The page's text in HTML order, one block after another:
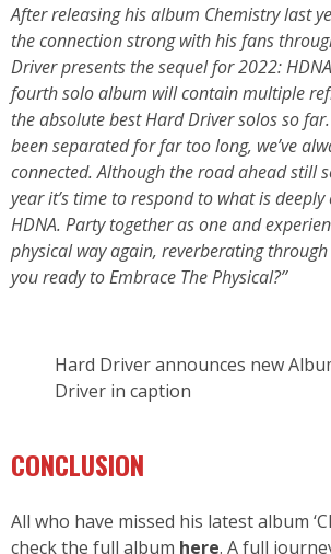
After releasing his album Chemistry last
the connection strong with his fans
Driver presents the sequel for 2022:
fourth solo album will contain multiple
the absolute best Hard Driver solos so far.
been separated for far too long, we’ve
connected. Although the road ahead still
year it’s time to respond to what is
HDNA. Party together as one and
physical way again, reverberating
you ready to Embrace The Physical?’’
Hard Driver announces new
Driver in caption
CONCLUSION
All who have missed his latest album
check the full album here. A full